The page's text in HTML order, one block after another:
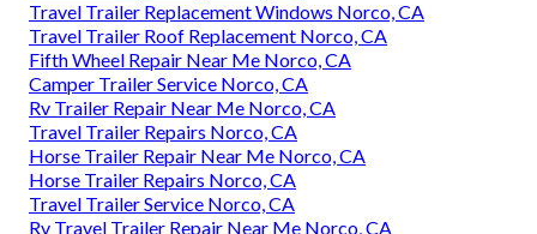
Travel Trailer Replacement Windows Norco, CA
Travel Trailer Roof Replacement Norco, CA
Fifth Wheel Repair Near Me Norco, CA
Camper Trailer Service Norco, CA
Rv Trailer Repair Near Me Norco, CA
Travel Trailer Repairs Norco, CA
Horse Trailer Repair Near Me Norco, CA
Horse Trailer Repairs Norco, CA
Travel Trailer Service Norco, CA
Rv Travel Trailer Repair Near Me Norco, CA